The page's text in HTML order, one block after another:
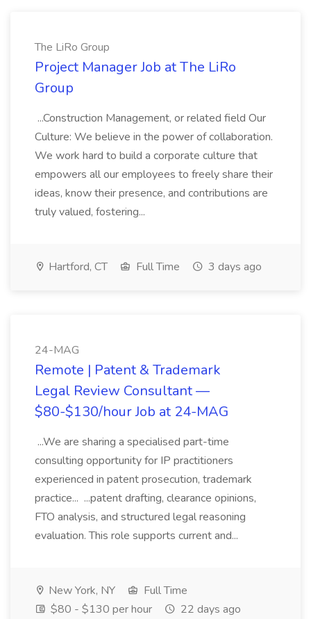
The LiRo Group
Project Manager Job at The LiRo
Group
...Construction Management, or related field Our
Culture: We believe in the power of collaboration.
We work hard to build a corporate culture that
empowers all our employees to freely share their
ideas, know their presence, and contributions are
truly valued, fostering...
Hartford, CT Full Time 3 days ago
24-MAG
Remote | Patent & Trademark
Legal Review Consultant —
$80-$130/hour Job at 24-MAG
...We are sharing a specialised part-time
consulting opportunity for IP practitioners
experienced in patent prosecution, trademark
practice... ...patent drafting, clearance opinions,
FTO analysis, and structured legal reasoning
evaluation. This role supports current and...
New York, NY
Full Time
$80 - $130 per hour
22 days ago